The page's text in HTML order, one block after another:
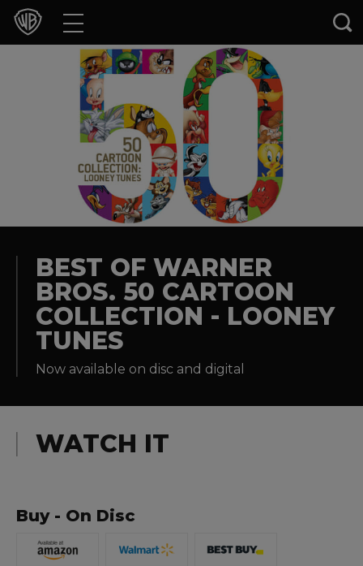
Movies
TV Shows
Games & Apps
Brands
Collections
Experiences
Shop
BEST OF WARNER
BROS. 50 CARTOON
COLLECTION - LOONEY
TUNES
Now available on disc and digital
WATCH IT
Buy - On Disc